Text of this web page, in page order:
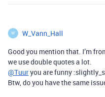
W W_Vann_Hall
Good you mention that. I’m
we use double quotes a lot.
@Tuuryou are funny
Btw, do you have the same